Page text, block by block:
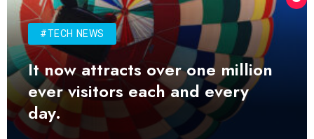
#TECH NEWS
It now attracts over one million
ever visitors each and every
day.